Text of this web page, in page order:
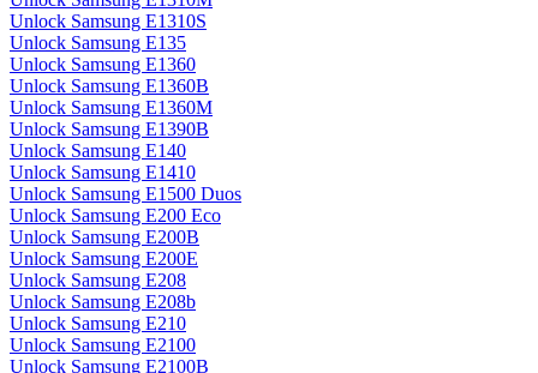
Unlock Samsung E1310S
Unlock Samsung E135
Unlock Samsung E1360
Unlock Samsung E1360B
Unlock Samsung E1360M
Unlock Samsung E1390B
Unlock Samsung E140
Unlock Samsung E1410
Unlock Samsung E1500 Duos
Unlock Samsung E200 Eco
Unlock Samsung E200B
Unlock Samsung E200E
Unlock Samsung E208
Unlock Samsung E208b
Unlock Samsung E210
Unlock Samsung E2100
Unlock Samsung E2100B